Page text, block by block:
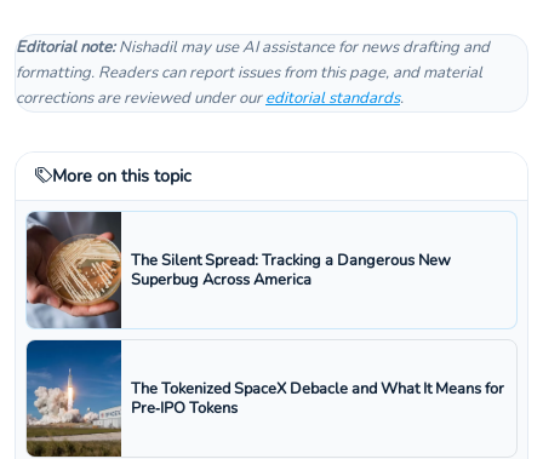
Editorial note:Nishadil may use AI assistance for news drafting and
formatting. Readers can report issues from this page, and material
corrections are reviewed under oureditorial standards.
More on this topic
The Silent Spread: Tracking a Dangerous New
Superbug Across America
The Tokenized SpaceX Debacle and What It Means for
Pre‑IPO Tokens